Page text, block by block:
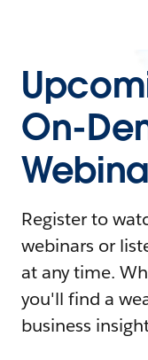
On-
Register to
webinars or
at any time.
you'll find a
business